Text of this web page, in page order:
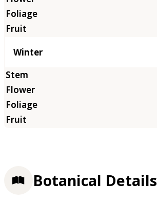
Winter
Botanical Details